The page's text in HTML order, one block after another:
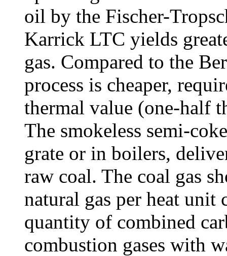
oil by the Fischer-
Karrick LTC yields
gas. Compared to the
process is cheaper,
thermal value (one-half
The smokeless semi-
grate or in boilers,
raw coal. The coal gas
natural gas per heat unit
quantity of combined
combustion gases with